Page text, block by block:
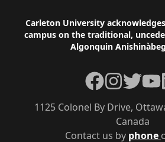
Footer
Carleton University
campus on the traditional,
Algonquin
Contact us by phone
1125 Colonel By Drive,
Canada
Facebook
Instagram
Twitter